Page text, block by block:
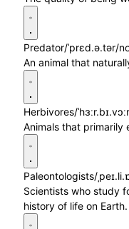
Predator/ˈprɛd.ə.tər/
An animal that
Herbivores/
Animals that primarily
Paleontologists/
Scientists who study
history of life on Earth.